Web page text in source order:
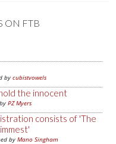
ON FTB
by cubistvowels
the innocent
PZ Myers
consists of 'The
by Mano Singham